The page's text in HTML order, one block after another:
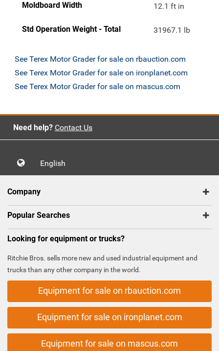
Moldboard Width 12.1 ft in
Std Operation Weight - Total 31967.1 lb
See Terex Motor Grader for sale on rbauction.com
See Terex Motor Grader for sale on ironplanet.com
See Terex Motor Grader for sale on mascus.com
Need help? Contact Us
English
Company
Popular Searches
Looking for equipment or trucks?
Ritchie Bros. sells more new and used industrial equipment and
trucks than any other company in the world.
Equipment for sale on rbauction.com
Equipment for sale on ironplanet.com
Equipment for sale on mascus.com